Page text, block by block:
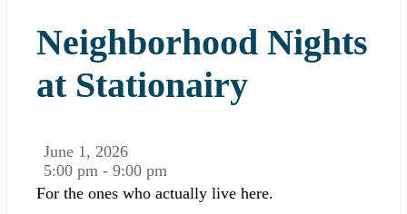
Neighborhood Nights
at Stationairy
June 1, 2026
5:00 pm - 9:00 pm
For the ones who actually live here.